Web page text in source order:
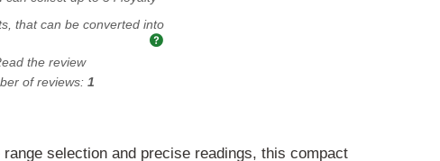
that can be converted into
the review
of reviews: 1
selection and precise readings, this compact